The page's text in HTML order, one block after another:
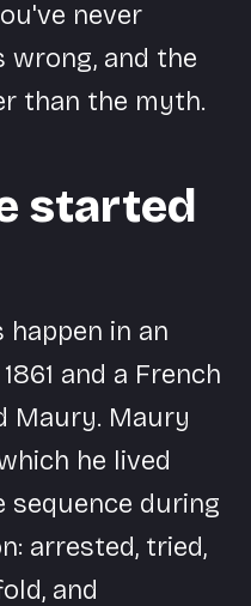
never
wrong, and the
than the myth.
started
happen in an
and a French
Maury. Maury
he lived
sequence during
arrested, tried,
and